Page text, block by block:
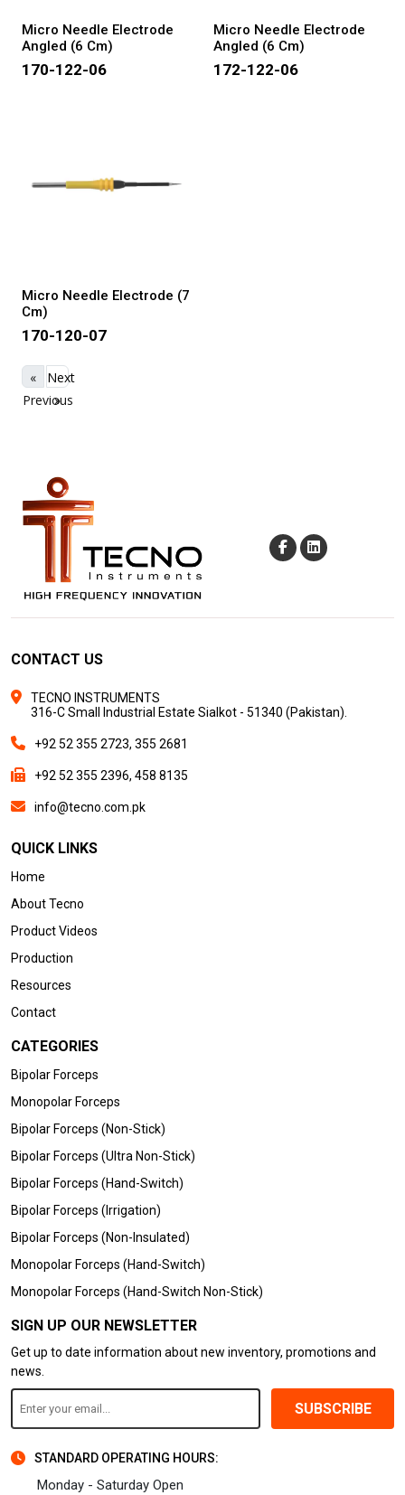
Micro Needle Electrode
Angled (6 Cm)
170-122-06
Micro Needle Electrode
Angled (6 Cm)
172-122-06
Micro Needle Electrode (7
Cm)
170-120-07
«
Previous
Next
»
CONTACT US
TECNO INSTRUMENTS
316-C Small Industrial Estate Sialkot - 51340 (Pakistan).
+92 52 355 2723, 355 2681
+92 52 355 2396, 458 8135
info@tecno.com.pk
QUICK LINKS
Home
About Tecno
Product Videos
Production
Resources
Contact
CATEGORIES
Bipolar Forceps
Monopolar Forceps
Bipolar Forceps (Non-Stick)
Bipolar Forceps (Ultra Non-Stick)
Bipolar Forceps (Hand-Switch)
Bipolar Forceps (Irrigation)
Bipolar Forceps (Non-Insulated)
Monopolar Forceps (Hand-Switch)
Monopolar Forceps (Hand-Switch Non-Stick)
SIGN UP OUR NEWSLETTER
Get up to date information about new inventory, promotions and
news.
SUBSCRIBE
STANDARD OPERATING HOURS:
Monday - Saturday Open